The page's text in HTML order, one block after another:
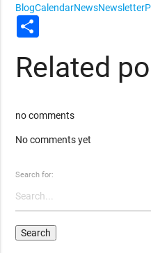
BlogCalendarNewsNewsletter
Related
no comments
No comments yet
Search for: